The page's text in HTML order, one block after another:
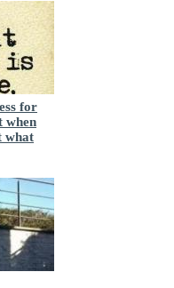
for
when
what